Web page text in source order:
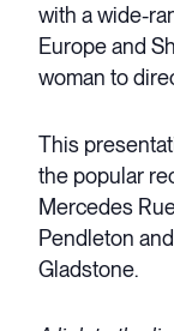
with a wide-
Europe and
woman to
This
the popular
Mercedes
Pendleton
Gladstone.